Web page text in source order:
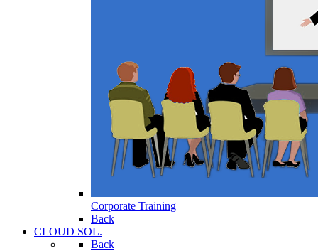
Corporate Training
Back
CLOUD SOL.
Back